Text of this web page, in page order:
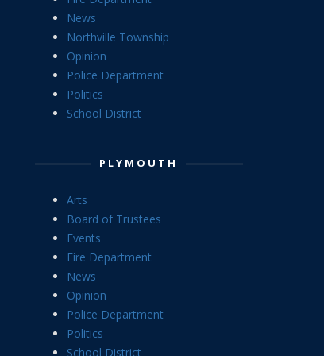
News
Northville Township
Opinion
Police Department
Politics
School District
PLYMOUTH
Arts
Board of Trustees
Events
Fire Department
News
Opinion
Police Department
Politics
School District